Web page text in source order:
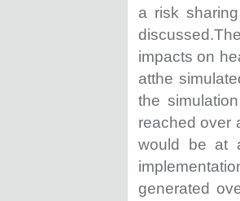
a risk
impacts on
atthe
the
reached over
would be at
generated